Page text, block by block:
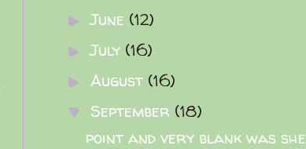
►June (12)
►July (16)
► August (16)
▼ September (18)
point and very blank was she